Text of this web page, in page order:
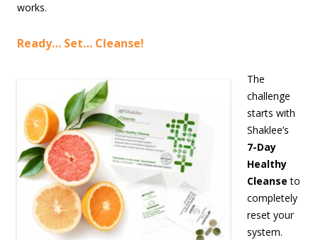
works.
Ready… Set… Cleanse!
The
challenge
starts with
Shaklee’s
7-Day
Healthy
Cleanse to
completely
reset your
system.